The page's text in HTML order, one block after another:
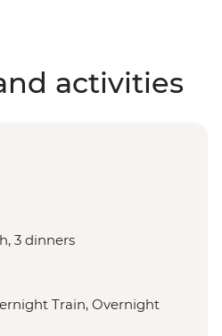
activities
3 dinners
Train, Overnight